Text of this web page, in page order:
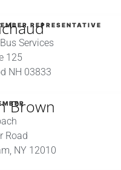
REPRESENTATIVE
Services
125
NH 03833
Brown
Road
NY 12010